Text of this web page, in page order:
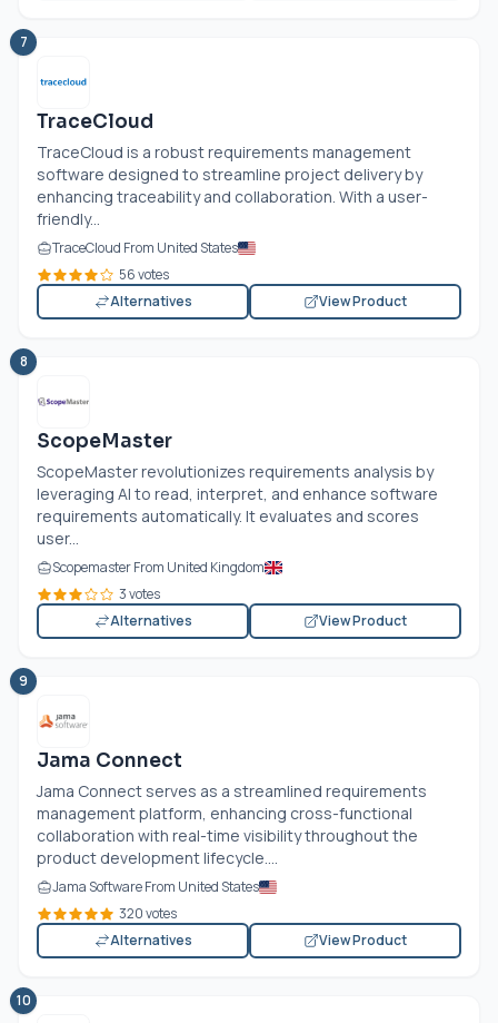
7
TraceCloud
TraceCloud is a robust requirements management
software designed to streamline project delivery by
enhancing traceability and collaboration. With a user-
friendly...
TraceCloud From United States
56 votes
Alternatives
View Product
8
ScopeMaster
ScopeMaster revolutionizes requirements analysis by
leveraging AI to read, interpret, and enhance software
requirements automatically. It evaluates and scores
user...
Scopemaster From United Kingdom
3 votes
Alternatives
View Product
9
Jama Connect
Jama Connect serves as a streamlined requirements
management platform, enhancing cross-functional
collaboration with real-time visibility throughout the
product development lifecycle....
Jama Software From United States
320 votes
Alternatives
View Product
10